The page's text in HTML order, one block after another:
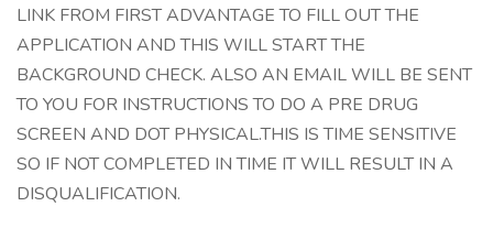
LINK FROM FIRST ADVANTAGE TO FILL OUT THE
APPLICATION AND THIS WILL START THE
BACKGROUND CHECK. ALSO AN EMAIL WILL BE SENT
TO YOU FOR INSTRUCTIONS TO DO A PRE DRUG
SCREEN AND DOT PHYSICAL.THIS IS TIME SENSITIVE
SO IF NOT COMPLETED IN TIME IT WILL RESULT IN A
DISQUALIFICATION.